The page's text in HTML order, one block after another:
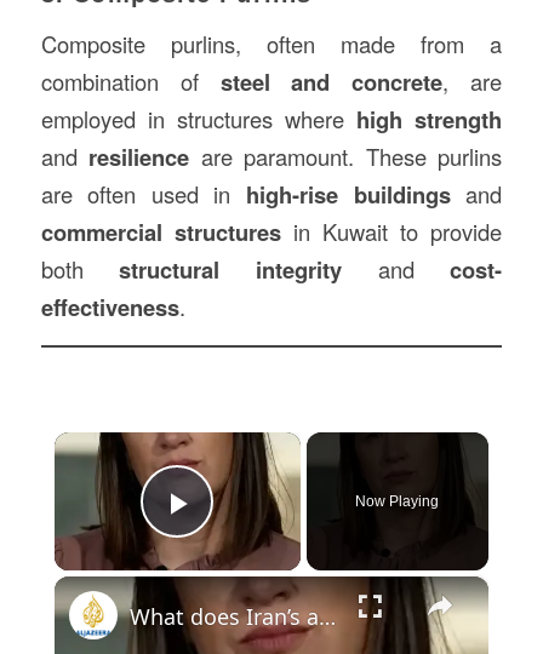
Composite purlins, often made from a
combination of steel and concrete, are
employed in structures where high strength
and resilience are paramount. These purlins
are often used in high-rise buildingsand
commercial structuresin Kuwait to provide
bothstructural integrity andcost-
effectiveness.
×
Play Video
Now Playing
×
What does Iran’s attack on Kuwait infrastructure mean for Gulf?